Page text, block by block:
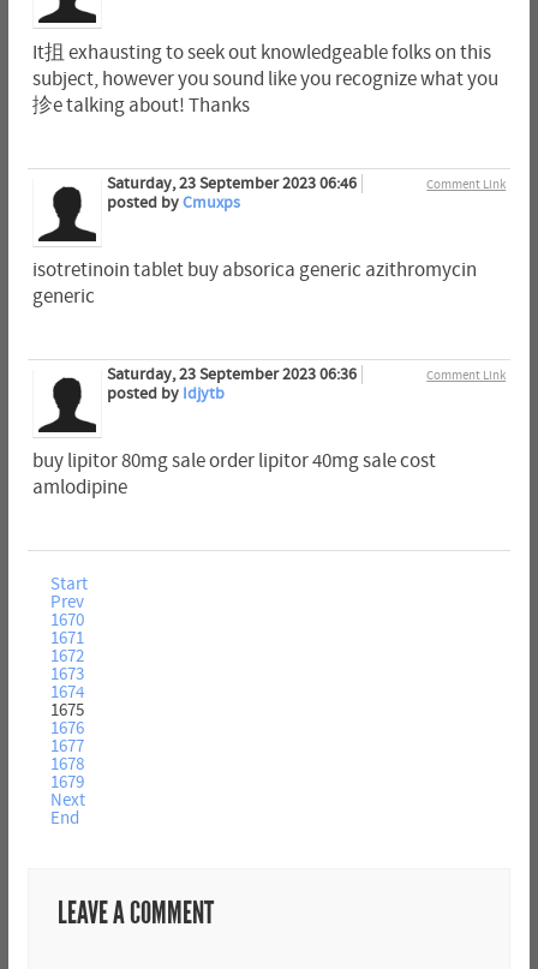
It抯 exhausting to seek out knowledgeable folks on this
subject, however you sound like you recognize what you
抮e talking about! Thanks
Comment Link
Saturday, 23 September 2023 06:46
posted byCmuxps
isotretinoin tablet buy absorica generic azithromycin
generic
Comment Link
Saturday, 23 September 2023 06:36
posted by Idjytb
buy lipitor 80mg sale order lipitor 40mg sale cost
amlodipine
Start
Prev
1670
1671
1672
1673
1674
1675
1676
1677
1678
1679
Next
End
LEAVE A COMMENT